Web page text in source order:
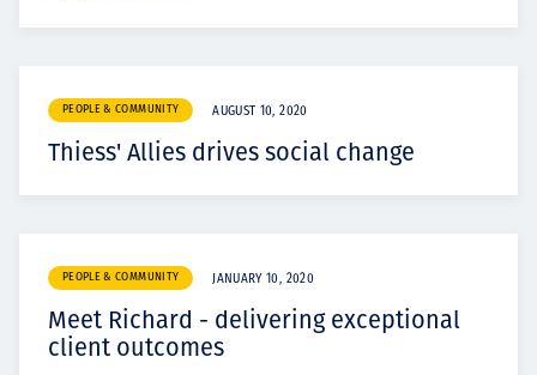
News
PEOPLE & COMMUNITY AUGUST 10, 2020
Thiess' Allies drives social change
PEOPLE & COMMUNITY JANUARY 10, 2020
Meet Richard - delivering exceptional
client outcomes